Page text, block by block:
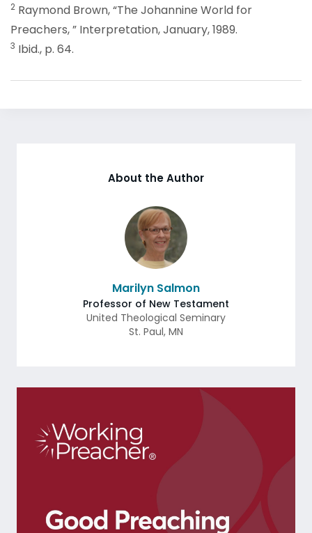
2 Raymond Brown, “The Johannine World for
Preachers, ” Interpretation, January, 1989.
3 Ibid., p. 64.
About the Author
Marilyn Salmon
Professor of New Testament
United Theological Seminary
St. Paul, MN